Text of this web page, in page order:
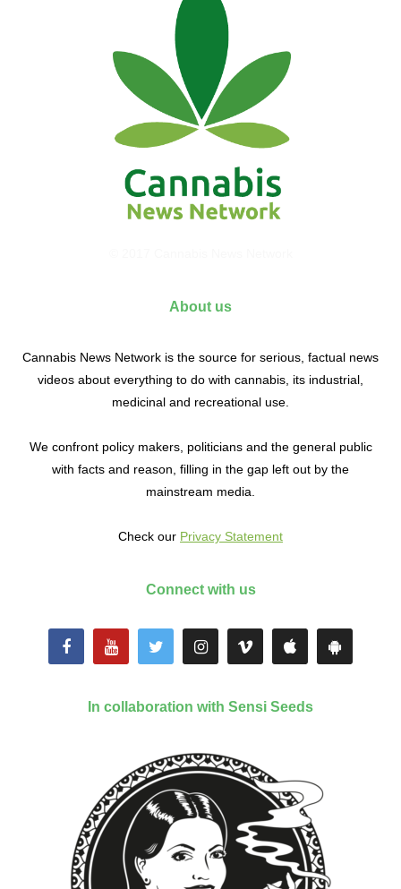
About us
Cannabis News Network is the source for serious, factual news
videos about everything to do with cannabis, its industrial,
medicinal and recreational use.
We confront policy makers, politicians and the general public
with facts and reason, filling in the gap left out by the
mainstream media.
Check our Privacy Statement
Connect with us
In collaboration with Sensi Seeds